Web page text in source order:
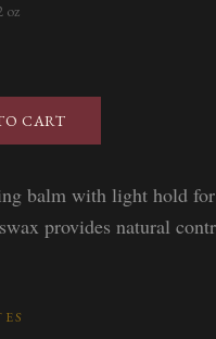
oz
CART
balm with light hold for
provides natural